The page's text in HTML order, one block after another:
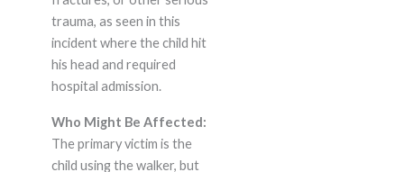
trauma, as seen in this
incident where the child hit
his head and required
hospital admission.
Who Might Be Affected:
The primary victim is the
child using the walker, but